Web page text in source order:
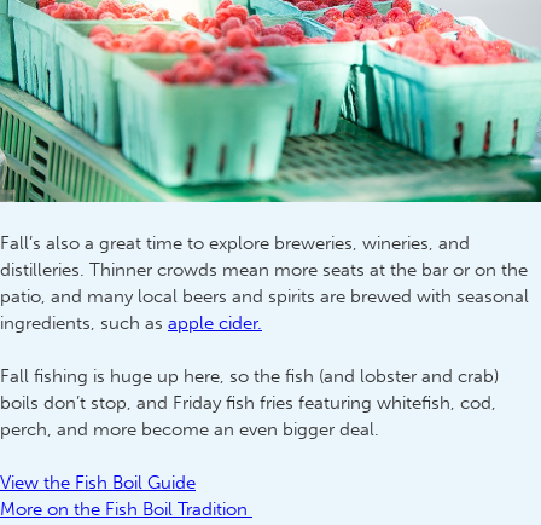
Fall’s also a great time to explore breweries, wineries, and
distilleries. Thinner crowds mean more seats at the bar or on the
patio, and many local beers and spirits are brewed with seasonal
ingredients, such as apple cider.
Fall fishing is huge up here, so the fish (and lobster and crab)
boils don’t stop, and Friday fish fries featuring whitefish, cod,
perch, and more become an even bigger deal.
View the Fish Boil Guide
More on the Fish Boil Tradition